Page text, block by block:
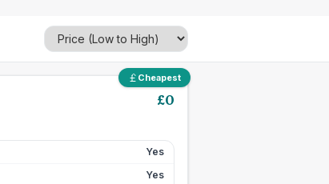
Cheapest
£0
Yes
Yes